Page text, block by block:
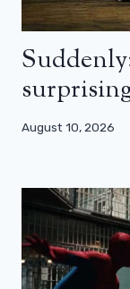
August 10, 2026